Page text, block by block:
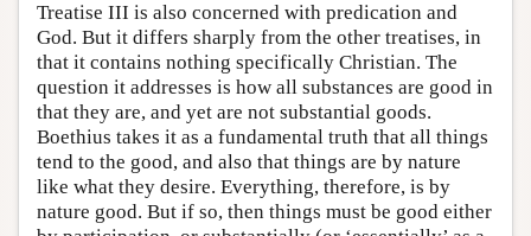
Treatise III is also concerned with predication and
God. But it differs sharply from the other treatises, in
that it contains nothing specifically Christian. The
question it addresses is how all substances are good in
that they are, and yet are not substantial goods.
Boethius takes it as a fundamental truth that all things
tend to the good, and also that things are by nature
like what they desire. Everything, therefore, is by
nature good. But if so, then things must be good either